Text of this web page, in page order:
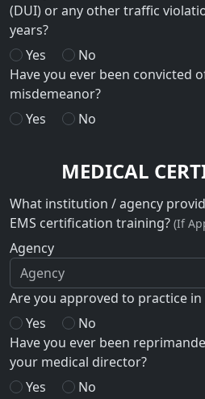
(DUI) or any other traffic
years?
Yes
No
Have you ever been convicted
misdemeanor?
Yes
No
MEDICAL
What institution / agency
EMS certification training? (If
Agency
Are you approved to practice in
Yes
No
Have you ever been
your medical director?
Yes
No